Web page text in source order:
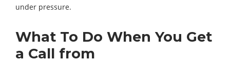
under pressure.
What To Do When You Get
a Call from